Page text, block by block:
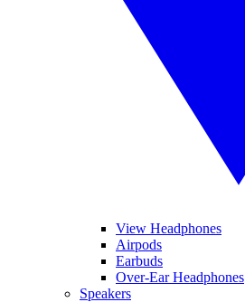
View Headphones
Airpods
Earbuds
Over-Ear Headphones
Speakers